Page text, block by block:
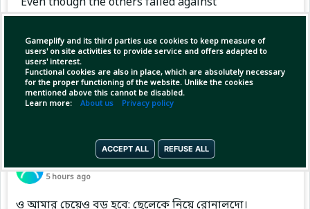
Gameplify and its third parties use cookies to keep measure of
users' on site activities to provide service and offers adapted to
users' interest.
Functional cookies are also in place, which are absolutely necessary
for the proper functioning of the website. Unlike the cookies
mentioned above this cannot be disabled.
Learn more: About us Privacy policy
ACCEPT ALL REFUSE ALL
Malaysia HP, Meherob single-handedly
continued the fight with the bat."
(1) Copy Link Open
MilonBDhas posted
5 hours ago
ও আমার চেয়েও বড় হবে: ছেলেকে নিয়ে রোনালদো।